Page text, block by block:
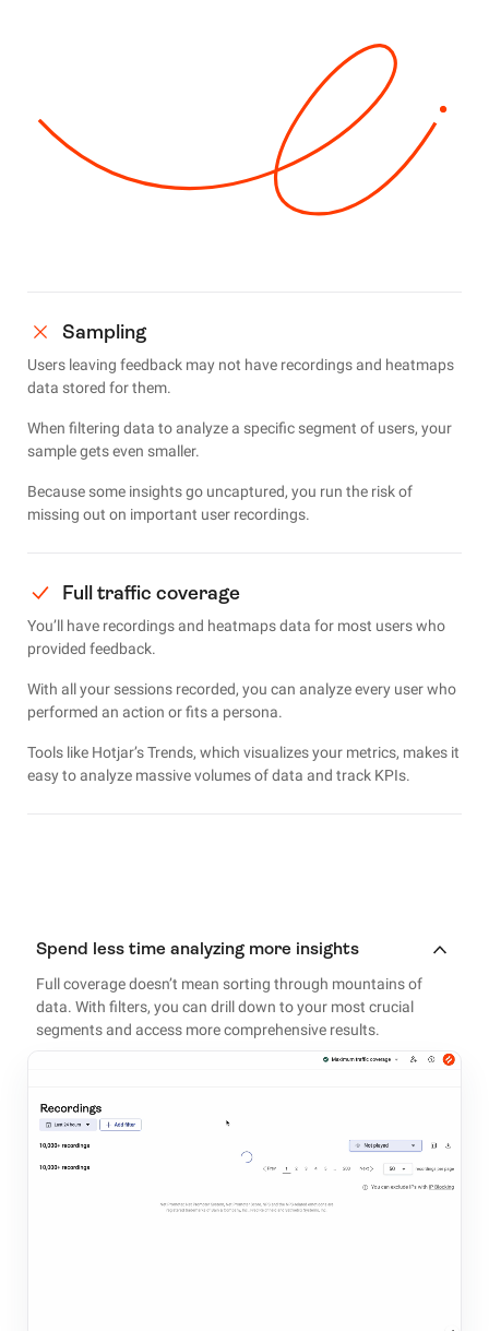
Sampling
Users leaving feedback may not have recordings and heatmaps
data stored for them.
When filtering data to analyze a specific segment of users, your
sample gets even smaller.
Because some insights go uncaptured, you run the risk of
missing out on important user recordings.
Full traffic coverage
You’ll have recordings and heatmaps data for most users who
provided feedback.
With all your sessions recorded, you can analyze every user who
performed an action or fits a persona.
Tools like Hotjar’s Trends, which visualizes your metrics, makes it
easy to analyze massive volumes of data and track KPIs.
Spend less time analyzing more insights
Full coverage doesn’t mean sorting through mountains of
data. With filters, you can drill down to your most crucial
segments and access more comprehensive results.